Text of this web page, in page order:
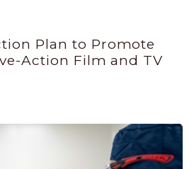
Plan to Promote
Action Film and TV